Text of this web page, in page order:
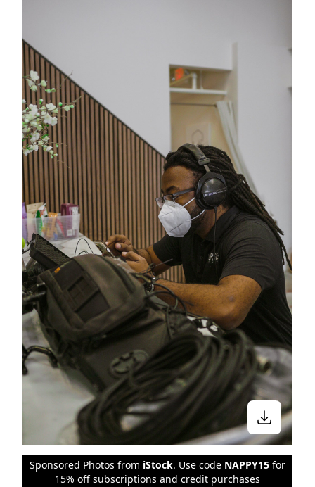
Sponsored Photos from iStock. Use code NAPPY15 for
15% off subscriptions and credit purchases